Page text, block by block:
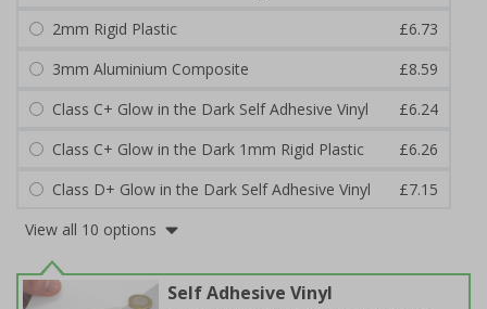
2mm Rigid Plastic
£6.73
3mm Aluminium Composite
£8.59
Class C+ Glow in the Dark Self Adhesive Vinyl
£6.24
Class C+ Glow in the Dark 1mm Rigid Plastic
£6.26
Class D+ Glow in the Dark Self Adhesive Vinyl
£7.15
View all 10 options
Self Adhesive Vinyl